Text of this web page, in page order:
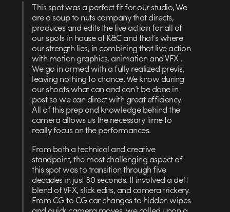
This spot was a perfect fit for our studio, We
are a soup to nuts company that directs,
produces and edits the live action for all of
our spots in house at K&C and that’s where
our strength lies, in combining that live action
with motion graphics, animation and VFX .
We go in armed with a fully realized previs,
leaving nothing to chance. We know during
our shoots what can and can’t be done in
post so we can direct with great efficiency.
All of this prep and knowledge behind the
camera allows us the necessary time to
really focus on the performances.
From both a technical and creative
standpoint, the most challenging aspect of
this spot was to transition through five
decades in just 30 seconds. It involved a deft
blend of VFX, slick edits, and camera trickery.
From CG to CG car changes to hidden wipes